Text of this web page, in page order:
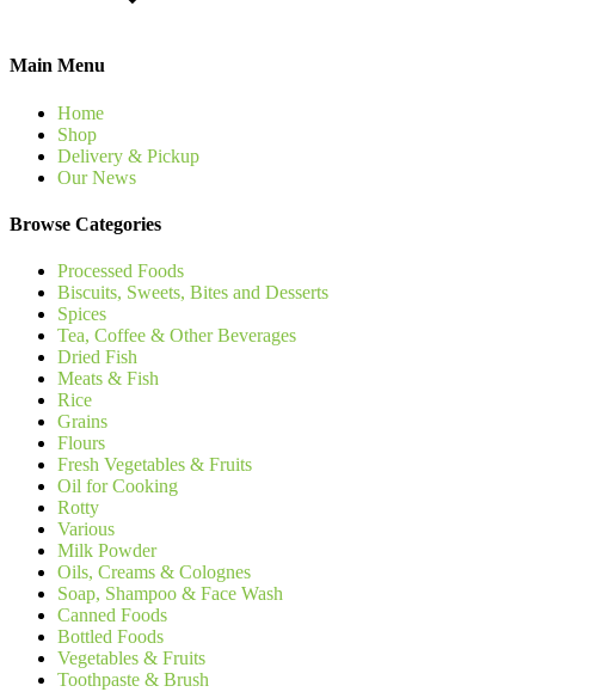
Main Menu
Home
Shop
Delivery & Pickup
Our News
Browse Categories
Processed Foods
Biscuits, Sweets, Bites and Desserts
Spices
Tea, Coffee & Other Beverages
Dried Fish
Meats & Fish
Rice
Grains
Flours
Fresh Vegetables & Fruits
Oil for Cooking
Rotty
Various
Milk Powder
Oils, Creams & Colognes
Soap, Shampoo & Face Wash
Canned Foods
Bottled Foods
Vegetables & Fruits
Toothpaste & Brush